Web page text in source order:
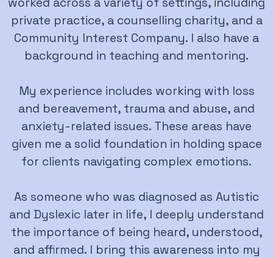
private practice, a counselling charity, and a
Community Interest Company. I also have a
background in teaching and mentoring.
My experience includes working with loss
and bereavement, trauma and abuse, and
anxiety-related issues. These areas have
given me a solid foundation in holding space
for clients navigating complex emotions.
As someone who was diagnosed as Autistic
and Dyslexic later in life, I deeply understand
the importance of being heard, understood,
and affirmed. I bring this awareness into my